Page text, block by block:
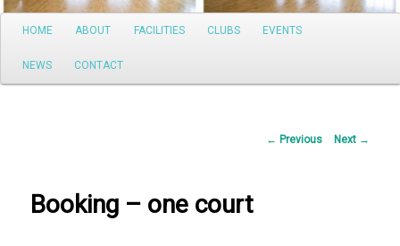
Main
Skip
to
HOME ABOUT FACILITIES CLUBS EVENTS
NEWS CONTACT
Post
← Previous Next →
Booking – one court